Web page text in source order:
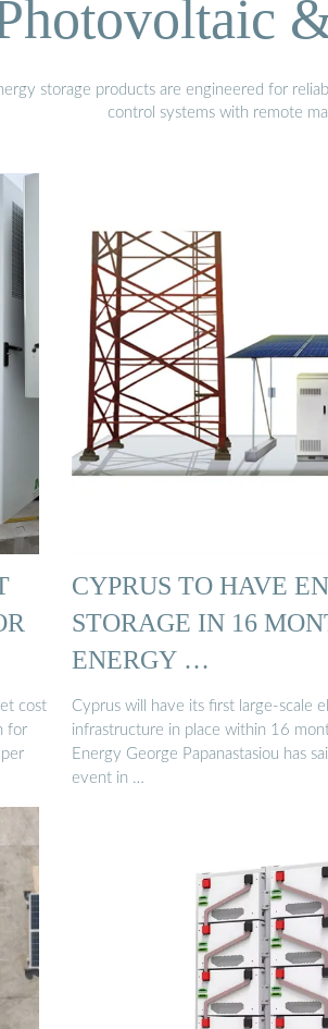
storage products are engineered for
control systems with remote
cost
for
CYPRUS TO HAVE
STORAGE IN 16
ENERGY …
Cyprus will have its first large-scale
infrastructure in place within 16
Energy George Papanastasiou has
event in …